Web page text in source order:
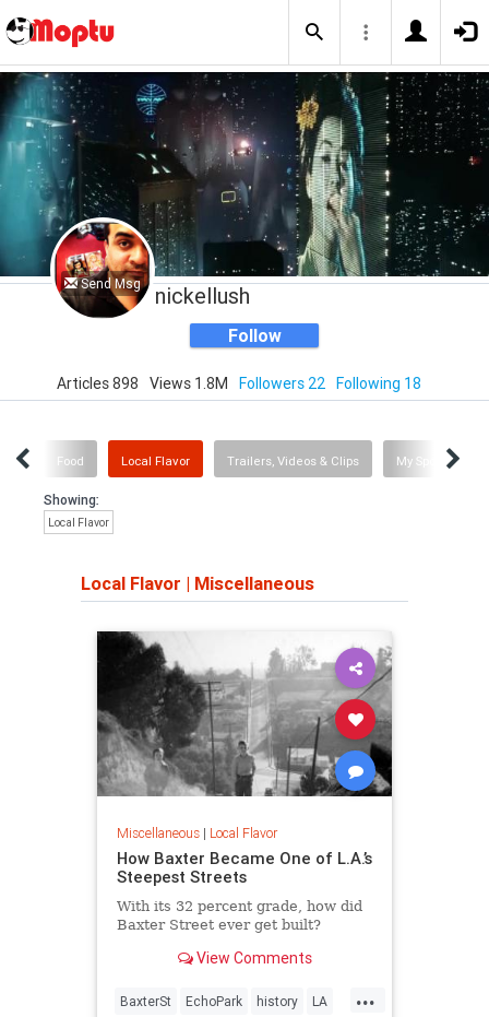
Send Msg nickellush
Follow
Articles 898 Views 1.8M Followers 22 Following 18
Me Food Local Flavor Trailers, Videos & Clips My Sporting
Showing:
Local Flavor
Local Flavor | Miscellaneous
Miscellaneous| Local Flavor
How Baxter Became One of L.A.’s
Steepest Streets
With its 32 percent grade, how did
Baxter Street ever get built?
View Comments
...
BaxterSt EchoPark history LA